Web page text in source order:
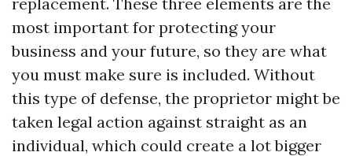
most important for protecting your
business and your future, so they are what
you must make sure is included. Without
this type of defense, the proprietor might be
taken legal action against straight as an
individual, which could create a lot bigger